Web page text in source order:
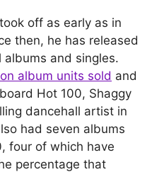
off as early as in
then, he has released
and singles.
album units sold and
Hot 100, Shaggy
dancehall artist in
had seven albums
four of which have
percentage that